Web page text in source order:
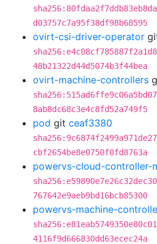
d03757c7a95f38df98b68595
ovirt-csi-driver-operator
48b21322d44d5074b3f44bea
ovirt-machine-controllers
8ab8dc68c3e4c8fd52a749f5
pod git ceaf3380
cbf2654be8e0750f0fd8763a
powervs-cloud-controller-
767642e9aeb9bd16bcb85300
powervs-machine-
4116f9d666830dd63ecec24a